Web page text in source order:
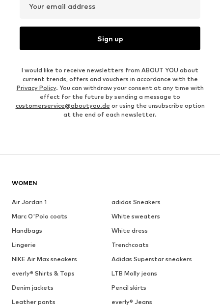
Your email address
Sign up
I would like to receive newsletters from ABOUT YOU about
current trends, offers and vouchers in accordance with the
Privacy Policy. You can withdraw your consent at any time with
effect for the future by sending a message to
customerservice@aboutyou.de or using the unsubscribe option
at the end of each newsletter.
WOMEN
Air Jordan 1
adidas Sneakers
Marc O'Polo coats
White sweaters
Handbags
White dress
Lingerie
Trenchcoats
NIKE Air Max sneakers
Adidas Superstar sneakers
everly® Shirts & Tops
LTB Molly jeans
Denim jackets
Pencil skirts
Leather pants
everly® Jeans